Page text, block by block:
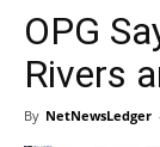
OPG
Rivers
By NetNewsLedger